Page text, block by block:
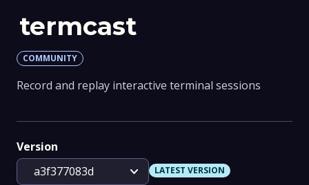
termcast
COMMUNITY
Record and replay interactive terminal sessions
Version
a3f377083d
expand_more LATEST VERSION